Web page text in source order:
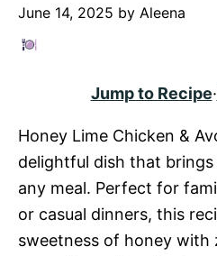
June 14, 2025 by Aleena
Jump to Recipe·
Honey Lime Chicken &
delightful dish that
any meal. Perfect for
or casual dinners, this
sweetness of honey with